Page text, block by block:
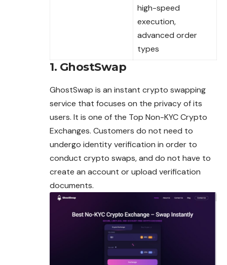
high-speed
execution,
advanced order
types
1. GhostSwap
GhostSwap is an instant crypto swapping
service that focuses on the privacy of its
users. It is one of the Top Non-KYC Crypto
Exchanges. Customers do not need to
undergo identity verification in order to
conduct crypto swaps, and do not have to
create an account or upload verification
documents.